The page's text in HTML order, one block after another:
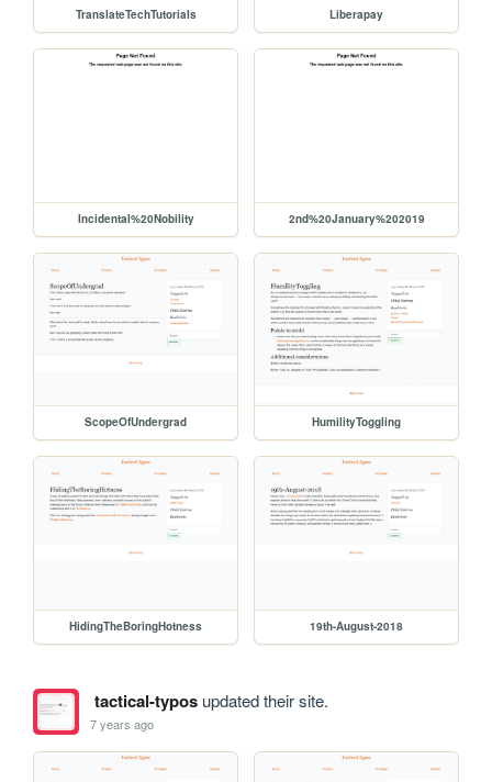
TranslateTechTutorials Liberapay
Incidental%20Nobility 2nd%20January%202019
ScopeOfUndergrad HumilityToggling
HidingTheBoringHotness 19th-August-2018
tactical-typosupdated their site.
7 years ago